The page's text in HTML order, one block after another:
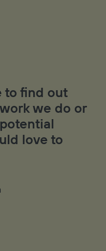
to find out
we do or
love to